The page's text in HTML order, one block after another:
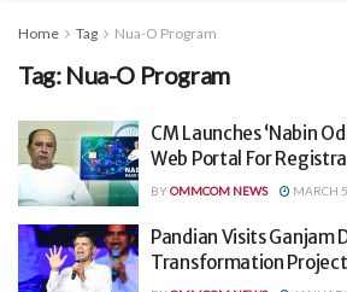
Home Tag Nua-O Program
Tag: Nua-O Program
CM Launches ‘Nabin
Web Portal For
BYOMMCOM NEWS MARCH
Pandian Visits Ganjam
Transformation